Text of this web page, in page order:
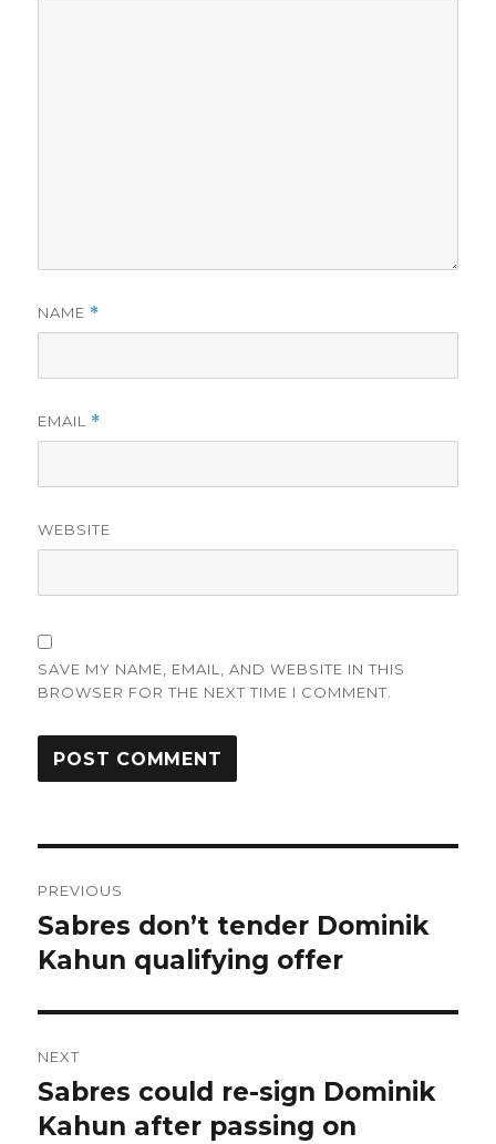
NAME *
EMAIL *
WEBSITE
SAVE MY NAME, EMAIL, AND WEBSITE IN THIS
BROWSER FOR THE NEXT TIME I COMMENT.
navigation
PREVIOUS
Previous
post:
Sabres don’t tender Dominik
Kahun qualifying offer
NEXT
Next
post:
Sabres could re-sign Dominik
Kahun after passing on